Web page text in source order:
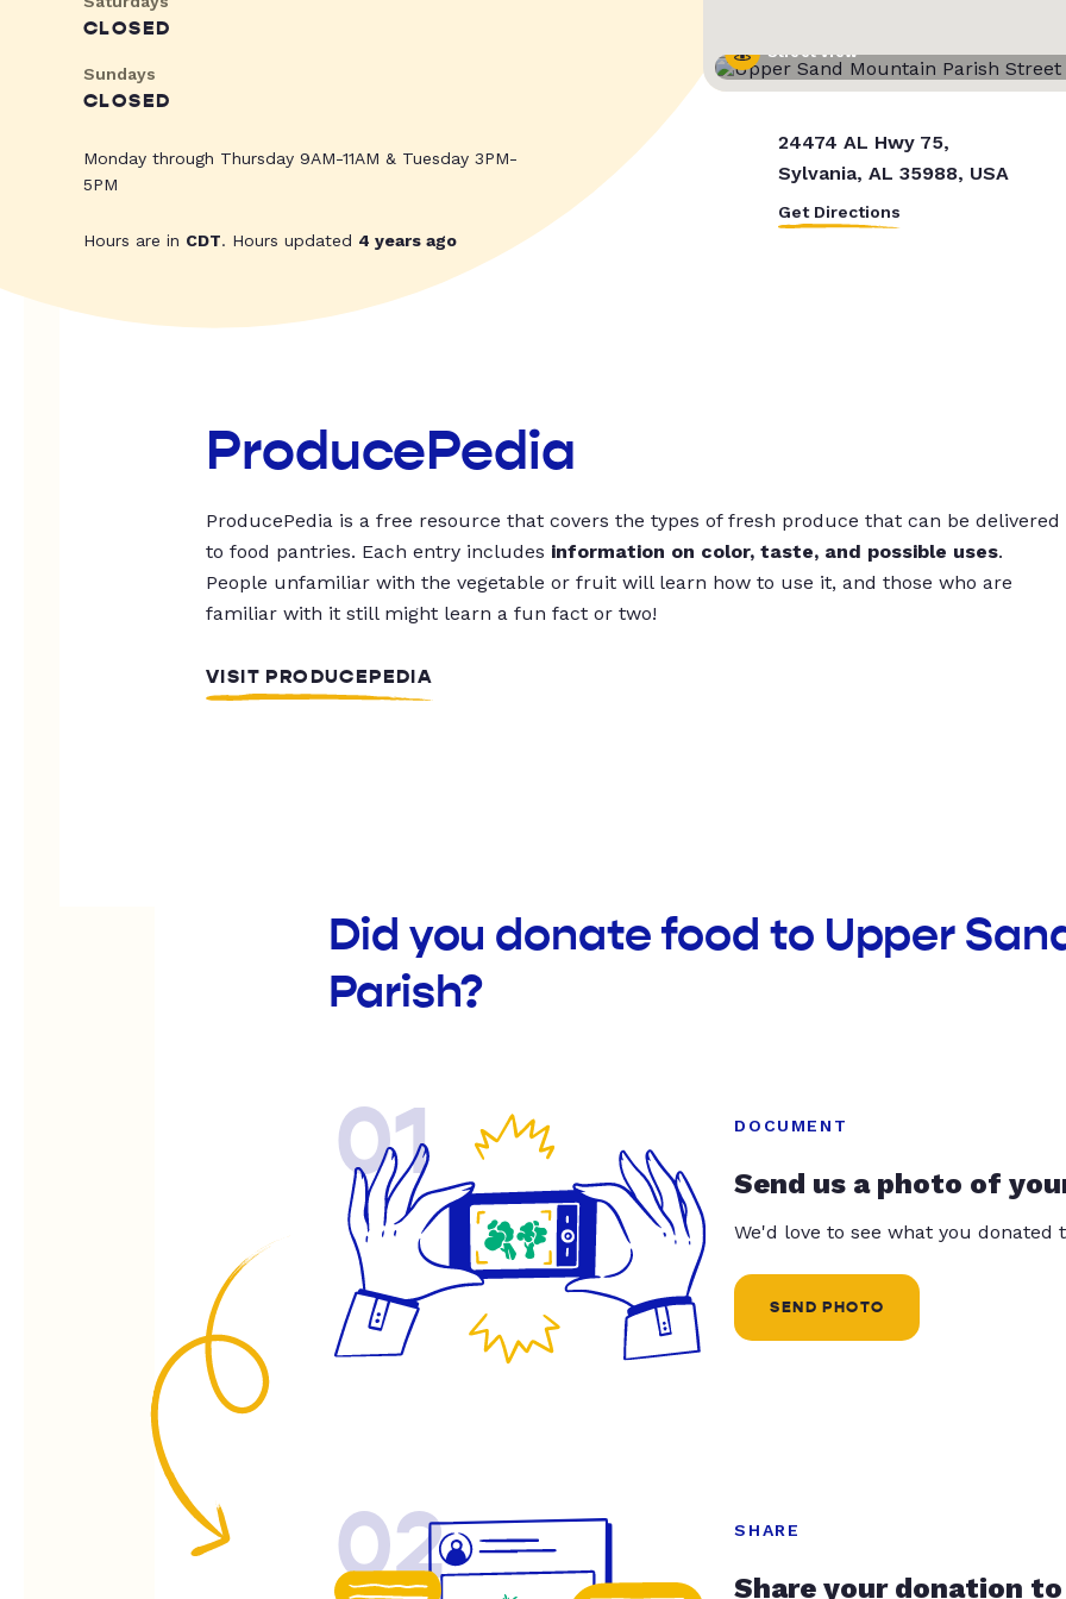
CLOSED
Sundays
CLOSED
Monday through Thursday 9AM-11AM & Tuesday 3PM-
5PM
Hours are in CDT. Hours updated 4 years ago
Street View
24474 AL Hwy 75,
Sylvania, AL 35988, USA
Get Directions
ProducePedia
ProducePedia is a free resource that covers the types of fresh produce that can be delivered
to food pantries. Each entry includes information on color, taste, and possible uses.
People unfamiliar with the vegetable or fruit will learn how to use it, and those who are
familiar with it still might learn a fun fact or two!
VISIT PRODUCEPEDIA
Did you donate food to Upper
Parish?
01 DOCUMENT
Send us a photo of
We'd love to see what you donated
SEND PHOTO
02 SHARE
Share your donation